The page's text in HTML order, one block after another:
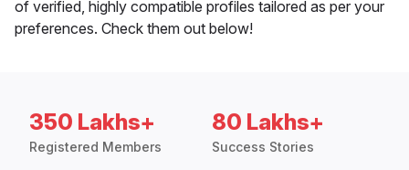
of verified, highly compatible profiles tailored as per your
preferences. Check them out below!
350 Lakhs+
Registered Members
80 Lakhs+
Success Stories